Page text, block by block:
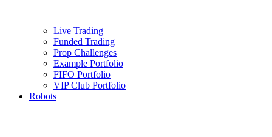
Live Trading
Funded Trading
Prop Challenges
Example Portfolio
FIFO Portfolio
VIP Club Portfolio
Robots